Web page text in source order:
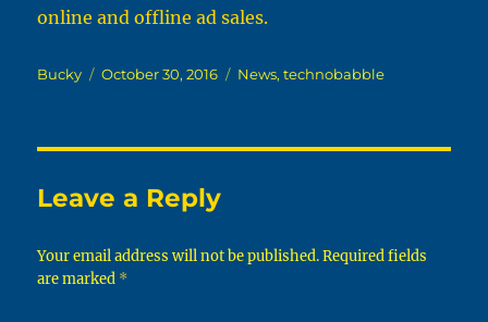
online and offline ad sales.
Author
Bucky
Posted
October 30, 2016 Categories
News,technobabble
Leave a Reply
Your email address will not be published. Required fields
are marked *